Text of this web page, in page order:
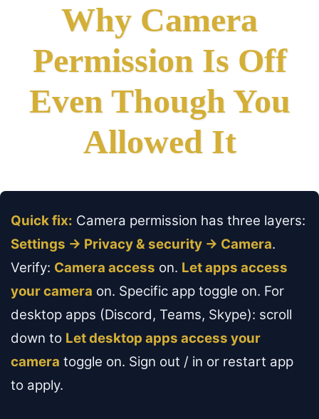
Why Camera
Permission Is Off
Even Though You
Allowed It
Quick fix: Camera permission has three layers:
Settings → Privacy & security → Camera.
Verify: Camera access on. Let apps access
your camera on. Specific app toggle on. For
desktop apps (Discord, Teams, Skype): scroll
down to Let desktop apps access your
camera toggle on. Sign out / in or restart app
to apply.